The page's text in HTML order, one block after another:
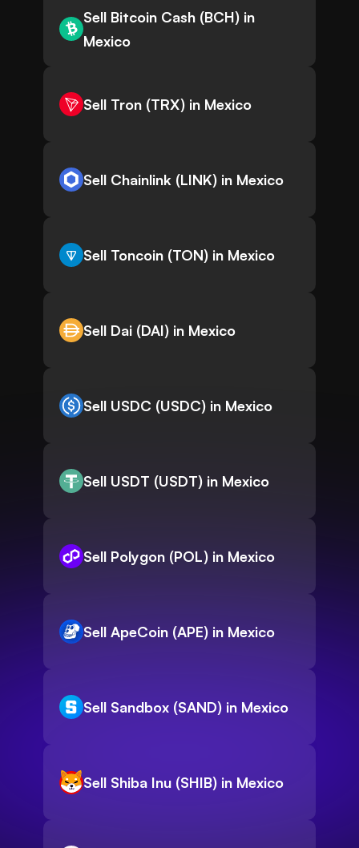
Sell Bitcoin Cash (BCH) in
Mexico
Sell Tron (TRX) in Mexico
Sell Chainlink (LINK) in Mexico
Sell Toncoin (TON) in Mexico
Sell Dai (DAI) in Mexico
Sell USDC (USDC) in Mexico
Sell USDT (USDT) in Mexico
Sell Polygon (POL) in Mexico
Sell ApeCoin (APE) in Mexico
Sell Sandbox (SAND) in Mexico
Sell Shiba Inu (SHIB) in Mexico